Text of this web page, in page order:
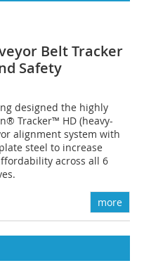
Belt Tracker
Safety
designed the highly
Tracker™ HD (heavy-
alignment system with
steel to increase
across all 6
more